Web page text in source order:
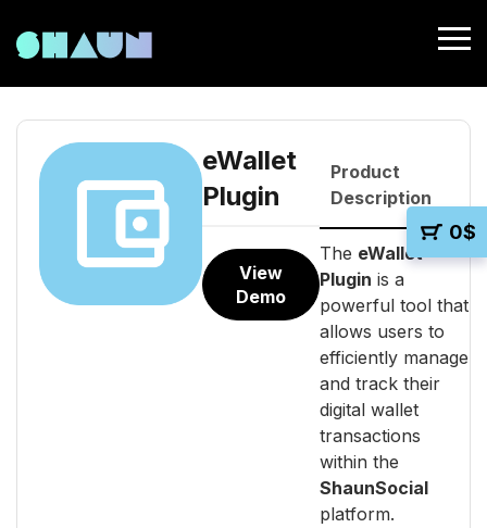
0$
eWallet
Plugin
View
Demo
Product
Description
The eWallet
Plugin is a
powerful tool that
allows users to
efficiently manage
and track their
digital wallet
transactions
within the
ShaunSocial
platform.